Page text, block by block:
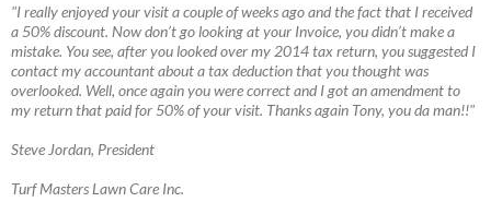
"I really enjoyed your visit a couple of weeks ago and the fact that I received
a 50% discount. Now don’t go looking at your Invoice, you didn’t make a
mistake. You see, after you looked over my 2014 tax return, you suggested I
contact my accountant about a tax deduction that you thought was
overlooked. Well, once again you were correct and I got an amendment to
my return that paid for 50% of your visit. Thanks again Tony, you da man!!"
Steve Jordan, President
Turf Masters Lawn Care Inc.